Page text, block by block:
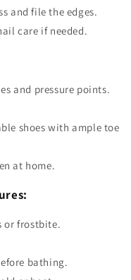
and file the edges.
care if needed.
and pressure points.
shoes with ample toe
at home.
or frostbite.
bathing.